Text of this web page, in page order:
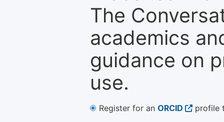
The
academics
guidance on
use.
Register for an ORCID
profile